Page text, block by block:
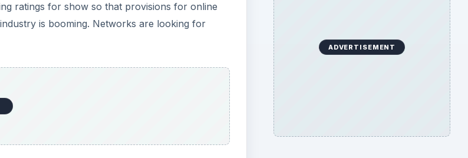
ratings for show so that provisions for online
is booming. Networks are looking for
ADVERTISEMENT